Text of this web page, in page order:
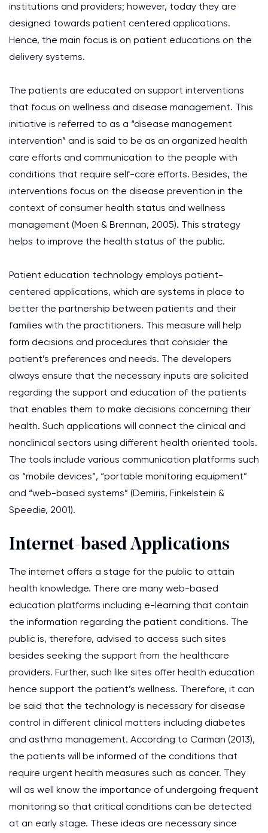
institutions and providers; however, today they are
designed towards patient centered applications.
Hence, the main focus is on patient educations on the
delivery systems.
The patients are educated on support interventions
that focus on wellness and disease management. This
initiative is referred to as a “disease management
intervention” and is said to be as an organized health
care efforts and communication to the people with
conditions that require self-care efforts. Besides, the
interventions focus on the disease prevention in the
context of consumer health status and wellness
management (Moen & Brennan, 2005). This strategy
helps to improve the health status of the public.
Patient education technology employs patient-
centered applications, which are systems in place to
better the partnership between patients and their
families with the practitioners. This measure will help
form decisions and procedures that consider the
patient’s preferences and needs. The developers
always ensure that the necessary inputs are solicited
regarding the support and education of the patients
that enables them to make decisions concerning their
health. Such applications will connect the clinical and
nonclinical sectors using different health oriented tools.
The tools include various communication platforms such
as “mobile devices”, “portable monitoring equipment”
and “web-based systems” (Demiris, Finkelstein &
Speedie, 2001).
Internet-based Applications
The internet offers a stage for the public to attain
health knowledge. There are many web-based
education platforms including e-learning that contain
the information regarding the patient conditions. The
public is, therefore, advised to access such sites
besides seeking the support from the healthcare
providers. Further, such like sites offer health education
hence support the patient’s wellness. Therefore, it can
be said that the technology is necessary for disease
control in different clinical matters including diabetes
and asthma management. According to Carman (2013),
the patients will be informed of the conditions that
require urgent health measures such as cancer. They
will as well know the importance of undergoing frequent
monitoring so that critical conditions can be detected
at an early stage. These ideas are necessary since